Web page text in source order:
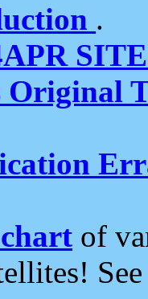
.
Original
of